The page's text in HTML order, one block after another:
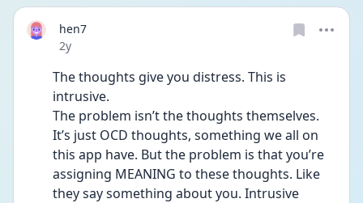
hen7
Date posted
2y
The thoughts give you distress. This is
intrusive.
The problem isn’t the thoughts themselves.
It’s just OCD thoughts, something we all on
this app have. But the problem is that you’re
assigning MEANING to these thoughts. Like
they say something about you. Intrusive